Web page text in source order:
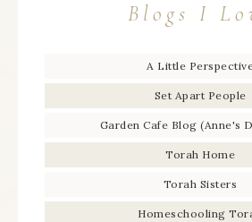
Blogs I
A Little
Set Apart People
Garden Cafe Blog (Anne's
Torah Home
Torah Sisters
Homeschooling